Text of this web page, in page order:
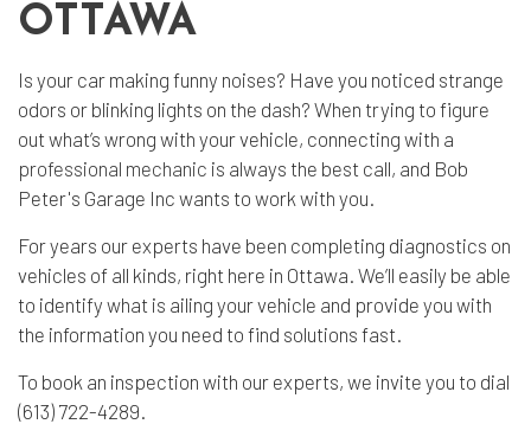
OTTAWA
Is your car making funny noises? Have you noticed strange
odors or blinking lights on the dash? When trying to figure
out what’s wrong with your vehicle, connecting with a
professional mechanic is always the best call, and Bob
Peter's Garage Inc wants to work with you.
For years our experts have been completing diagnostics on
vehicles of all kinds, right here in Ottawa. We’ll easily be able
to identify what is ailing your vehicle and provide you with
the information you need to find solutions fast.
To book an inspection with our experts, we invite you to dial
(613) 722-4289.